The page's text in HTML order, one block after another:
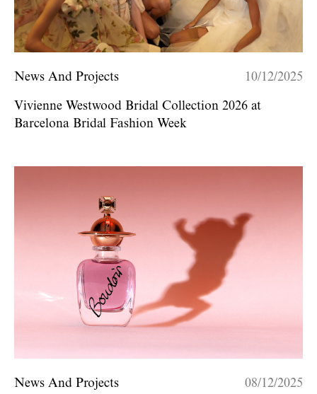
News And Projects 10/12/2025
Vivienne Westwood Bridal Collection 2026 at
Barcelona Bridal Fashion Week
News And Projects 08/12/2025